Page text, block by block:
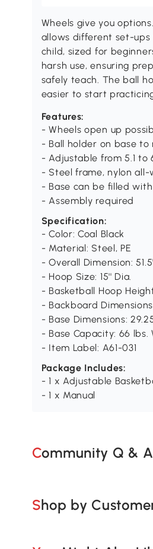
Wheels give you
allows different set-
child, sized for
harsh use, ensuring
safely teach. The ball
easier to start
Features:
- Wheels open up
- Ball holder on base
- Adjustable from 5.1 to
- Steel frame, nylon
- Base can be filled
- Assembly required
Specification:
- Color: Coal Black
- Material: Steel, PE
- Overall Dimension:
- Hoop Size: 15'' Dia.
- Basketball Hoop
- Backboard
- Base Dimensions:
- Base Capacity: 66 lbs.
- Item Label: A61-031
Package Includes:
- 1 x Adjustable
- 1 x Manual
Community Q &
Shop by